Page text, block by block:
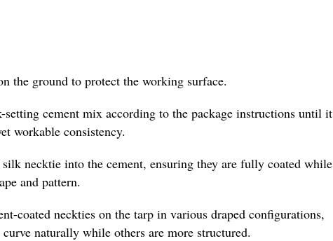
the ground to protect the working surface.
setting cement mix according to the package instructions until it
workable consistency.
necktie into the cement, ensuring they are fully coated while
and pattern.
coated neckties on the tarp in various draped configurations,
naturally while others are more structured.